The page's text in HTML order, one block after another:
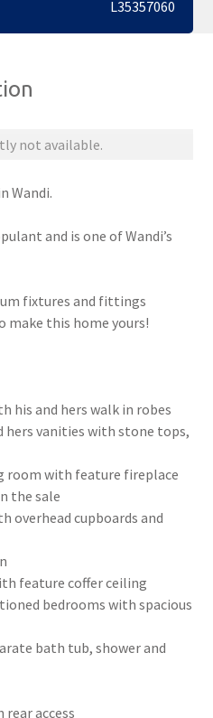
L35357060
not available.
Wandi.
and is one of Wandi’s
fixtures and fittings
this home yours!
his and hers walk in robes
hers vanities with stone tops,
room with feature fireplace
the sale
overhead cupboards and
feature coffer ceiling
bedrooms with spacious
bath tub, shower and
rear access